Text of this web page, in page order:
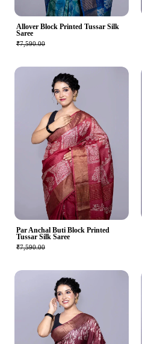
Allover Block Printed Tussar Silk
Saree
₹7,590.00
Par Anchal Buti Block Printed
Tussar Silk Saree
₹7,590.00